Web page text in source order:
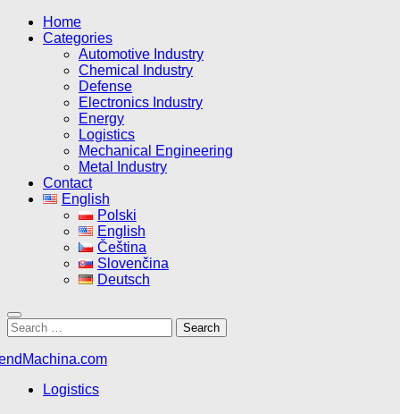
Home
Categories
Automotive Industry
Chemical Industry
Defense
Electronics Industry
Energy
Logistics
Mechanical Engineering
Metal Industry
Contact
English
Polski
English
Čeština
Slovenčina
Deutsch
Search
for:
Logistics